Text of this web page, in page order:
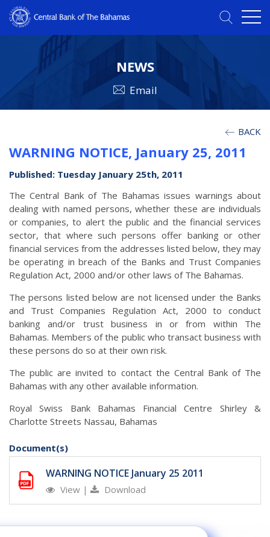
NEWS
Email
BACK
WARNING NOTICE, January 25, 2011
Published: Tuesday January 25th, 2011
The Central Bank of The Bahamas issues warnings about
dealing with named persons, whether these are individuals
or companies, to alert the public and the financial services
sector, that where such persons offer banking or other
financial services from the addresses listed below, they may
be operating in breach of the Banks and Trust Companies
Regulation Act, 2000 and/or other laws of The Bahamas.
The persons listed below are not licensed under the Banks
and Trust Companies Regulation Act, 2000 to conduct
banking and/or trust business in or from within The
Bahamas. Members of the public who transact business with
these persons do so at their own risk.
The public are invited to contact the Central Bank of The
Bahamas with any other available information.
Royal Swiss Bank Bahamas Financial Centre Shirley &
Charlotte Streets Nassau, Bahamas
Document(s)
WARNING NOTICE January 25 2011
View | Download